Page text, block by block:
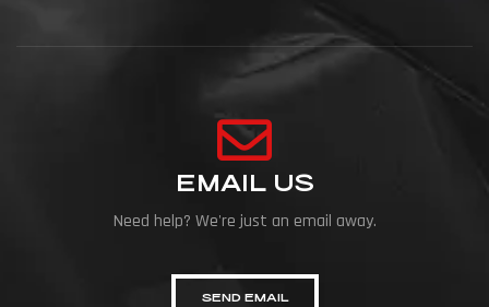
EMAIL US
Need help? We're just an email away.
SEND EMAIL